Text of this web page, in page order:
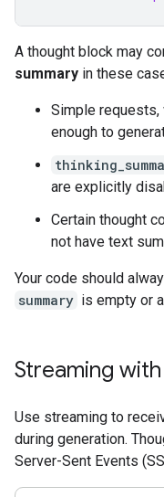
A thought block may
summary in these
Simple requests,
enough to
are explicitly
Certain thought
not have text
Your code should
summary is empty or
Streaming
Use streaming to
during generation.
Server-Sent Events